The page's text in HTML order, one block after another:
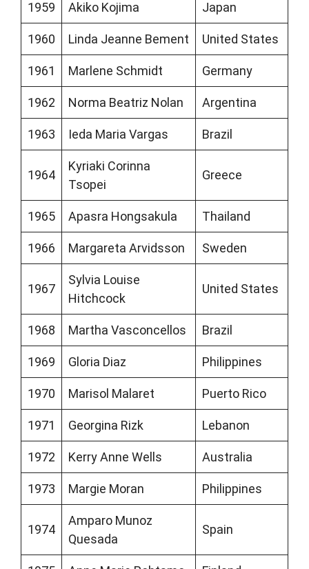
1959 Akiko Kojima Japan
1960 Linda Jeanne Bement United States
1961 Marlene Schmidt Germany
1962 Norma Beatriz Nolan Argentina
1963 Ieda Maria Vargas Brazil
1964
Kyriaki Corinna
Tsopei
Greece
1965 Apasra Hongsakula Thailand
1966 Margareta Arvidsson Sweden
1967
Sylvia Louise
Hitchcock
United States
1968 Martha Vasconcellos Brazil
1969 Gloria Diaz Philippines
1970 Marisol Malaret Puerto Rico
1971 Georgina Rizk Lebanon
1972 Kerry Anne Wells Australia
1973 Margie Moran Philippines
1974
Amparo Munoz
Quesada
Spain